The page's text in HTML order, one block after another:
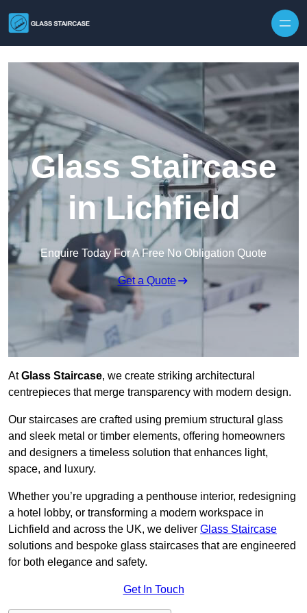
Glass Staircase
in Lichfield
Enquire Today For A Free No Obligation Quote
Get a Quote
AtGlass Staircase, we create striking architectural
centrepieces that merge transparency with modern design.
Our staircases are crafted using premium structural glass
and sleek metal or timber elements, offering homeowners
and designers a timeless solution that enhances light,
space, and luxury.
Whether you’re upgrading a penthouse interior, redesigning
a hotel lobby, or transforming a modern workspace in
Lichfield and across the UK, we deliver Glass Staircase
solutions and bespoke glass staircases that are engineered
for both elegance and safety.
Get In Touch